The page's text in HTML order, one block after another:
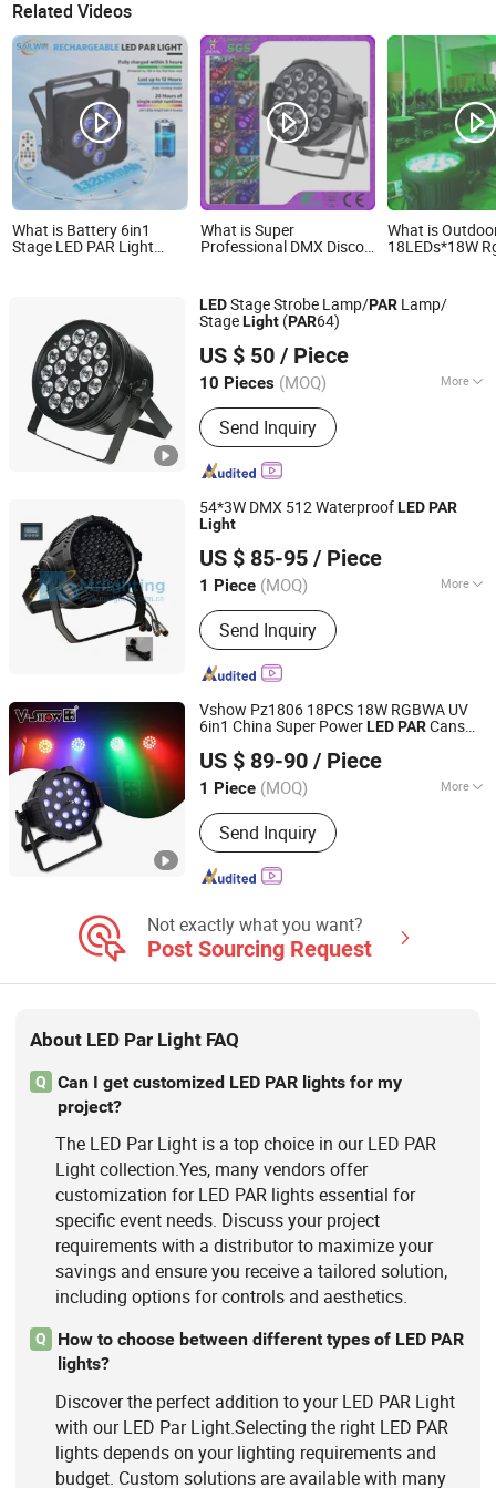
Related Videos
What is Battery 6in1
Stage LED PAR Light
What is Super
Professional DMX Disco
What is
18LEDs*18W
Events Party
LEDStage Strobe Lamp/PAR Lamp/
StageLight (PAR64)
US $ 50 / Piece
10 Pieces (MOQ) More
Main Products:Special Halogen Lamp,
Metal Halide Lamp, Air Field Lamp,
Train Lamp, Infrared Heating Lamp
Send Inquiry
Changzhou Dingming Lighting Equipment Co., Ltd.
Jiangsu, China Since 2009
54*3W DMX 512 WaterproofLEDPAR
Light
US $ 85-95 / Piece
1 Piece (MOQ) More
Life :80000h
Send Inquiry
GUANGZHOU MS LIGHTING CO., LIMITED
Guangdong, China Since 2010
Vshow Pz1806 18PCS 18W RGBWA UV
6in1 China Super PowerLEDPARCans
ZoomPARCan
US $ 89-90 / Piece
1 Piece (MOQ) More
Main Products:Stage Light
Send Inquiry
VSHOW PRO LIGHTING
Guangdong, China Since 2023
Not exactly what you want?
Post Sourcing Request
About LED Par Light FAQ
Q
Can I get customized LED PAR lights for my
project?
The LED Par Light is a top choice in our LED PAR
Light collection.Yes, many vendors offer
customization for LED PAR lights essential for
specific event needs. Discuss your project
requirements with a distributor to maximize your
savings and ensure you receive a tailored solution,
including options for controls and aesthetics.
Q
How to choose between different types of LED PAR
lights?
Discover the perfect addition to your LED PAR Light
with our LED Par Light.Selecting the right LED PAR
lights depends on your lighting requirements and
budget. Custom solutions are available with many